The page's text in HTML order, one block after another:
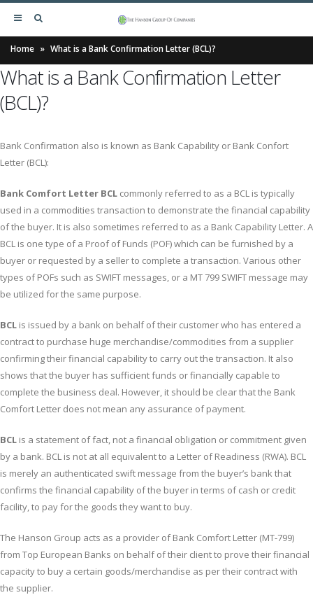
Home » What is a Bank Confirmation Letter (BCL)?
What is a Bank Confirmation Letter
(BCL)?
Bank Confirmation also is known as Bank Capability or Bank Confort
Letter (BCL):
Bank Comfort Letter BCL commonly referred to as a BCL is typically
used in a commodities transaction to demonstrate the financial capability
of the buyer. It is also sometimes referred to as a Bank Capability Letter. A
BCL is one type of a Proof of Funds (POF) which can be furnished by a
buyer or requested by a seller to complete a transaction. Various other
types of POFs such as SWIFT messages, or a MT 799 SWIFT message may
be utilized for the same purpose.
BCL is issued by a bank on behalf of their customer who has entered a
contract to purchase huge merchandise/commodities from a supplier
confirming their financial capability to carry out the transaction. It also
shows that the buyer has sufficient funds or financially capable to
complete the business deal. However, it should be clear that the Bank
Comfort Letter does not mean any assurance of payment.
BCL is a statement of fact, not a financial obligation or commitment given
by a bank. BCL is not at all equivalent to a Letter of Readiness (RWA). BCL
is merely an authenticated swift message from the buyer’s bank that
confirms the financial capability of the buyer in terms of cash or credit
facility, to pay for the goods they want to buy.
The Hanson Group acts as a provider of Bank Comfort Letter (MT-799)
from Top European Banks on behalf of their client to prove their financial
capacity to buy a certain goods/merchandise as per their contract with
the supplier.